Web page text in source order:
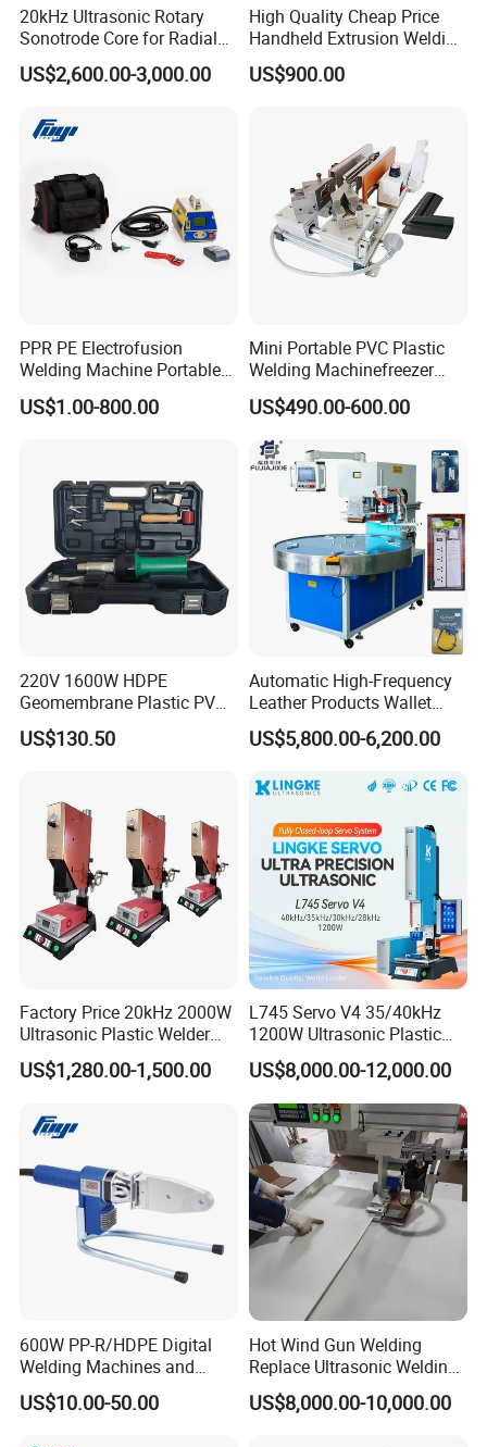
20kHz Ultrasonic Rotary
Sonotrode Core for Radial
Acoustic Welding
US$2,600.00-3,000.00
High Quality Cheap Price
Handheld Extrusion Welding
Machine
US$900.00
PPR PE Electrofusion
Welding Machine Portable
Electrofusion Welding
Equipment
US$1.00-800.00
Mini Portable PVC Plastic
Welding Machinefreezer
Refrigerator Door Seal
Gasket Welding Machine
US$490.00-600.00
220V 1600W HDPE
Geomembrane Plastic PVC
Banner Hot Air Plastic
Welding Machine Hot Air
US$130.50
Automatic High-Frequency
Leather Products Wallet
Label Logo Shoe Upper
Plastic Embossing Welding
US$5,800.00-6,200.00
Factory Price 20kHz 2000W
Ultrasonic Plastic Welder
Welding Machine for Coin
Slabs Toys Daily
US$1,280.00-1,500.00
L745 Servo V4 35/40kHz
1200W Ultrasonic Plastic
Welding Machine for
Automotive Interior
US$8,000.00-12,000.00
600W PP-R/HDPE Digital
Welding Machines and
Plastic Fusion Equipment
US$10.00-50.00
Hot Wind Gun Welding
Replace Ultrasonic Welding
Machine for PP Corrugated
Box
US$8,000.00-10,000.00